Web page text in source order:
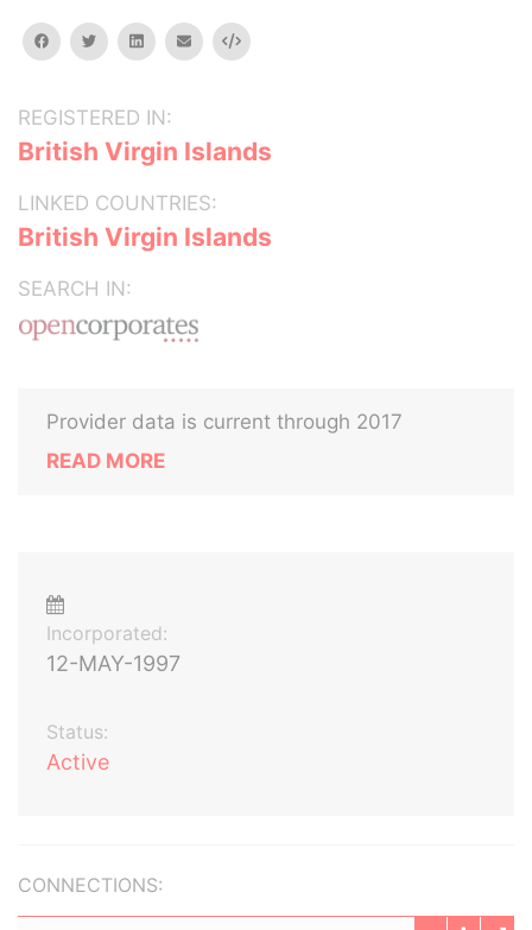
facebooktwitterlinkedinemail Embed
REGISTERED IN:
British Virgin Islands
LINKED COUNTRIES:
British Virgin Islands
SEARCH IN:
Provider data is current through 2017
READ MORE
Incorporated:
12-MAY-1997
Status:
Active
CONNECTIONS: